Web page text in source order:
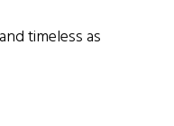
timeless as